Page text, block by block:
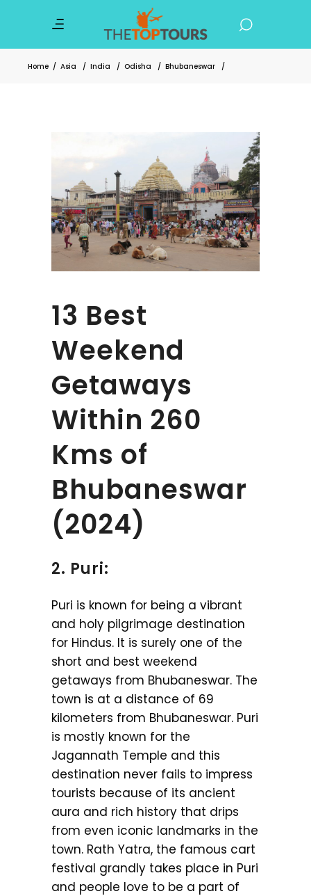
Home / Asia / India / Odisha / Bhubaneswar /
13 Best
Weekend
Getaways
Within 260
Kms of
Bhubaneswar
(2024)
2. Puri:
Puri is known for being a vibrant
and holy pilgrimage destination
for Hindus. It is surely one of the
short and best weekend
getaways from Bhubaneswar. The
town is at a distance of 69
kilometers from Bhubaneswar. Puri
is mostly known for the
Jagannath Temple and this
destination never fails to impress
tourists because of its ancient
aura and rich history that drips
from even iconic landmarks in the
town. Rath Yatra, the famous cart
festival grandly takes place in Puri
and people love to be a part of